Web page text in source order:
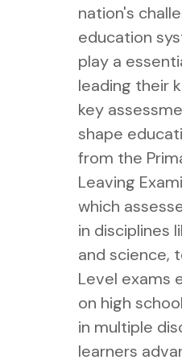
nation's
education
play a
leading their
key
shape
from the
Leaving
which
in disciplines
and science,
Level exams
on high
in multiple
learners